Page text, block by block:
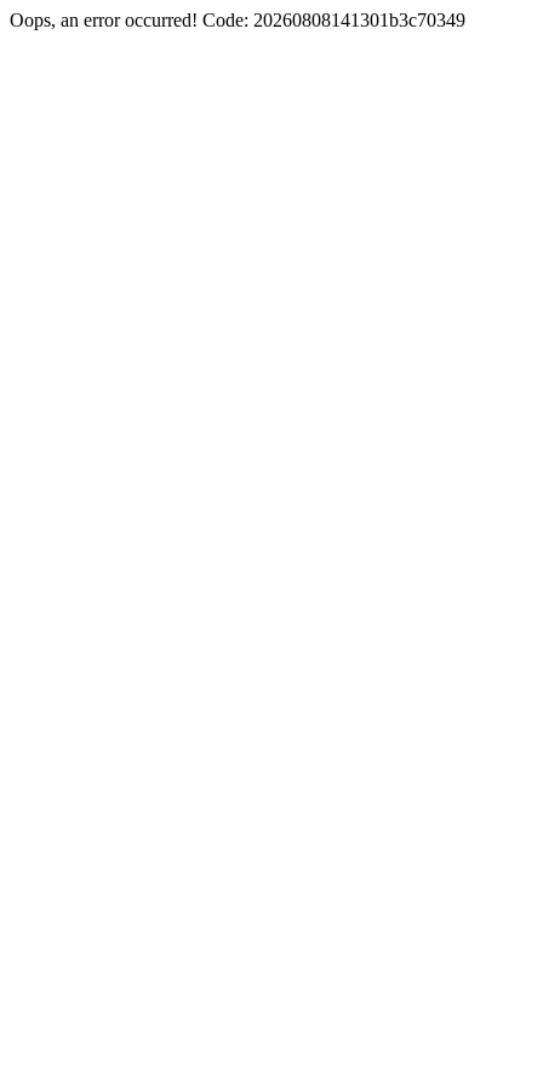
Oops, an error occurred! Code: 20260808141301b3c70349